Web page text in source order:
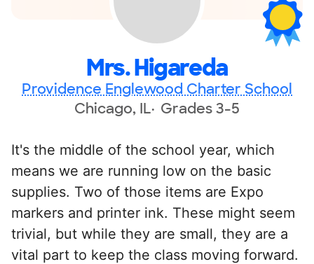
Mrs. Higareda
Providence Englewood Charter School
Chicago, IL Grades 3-5
It's the middle of the school year, which
means we are running low on the basic
supplies. Two of those items are Expo
markers and printer ink. These might seem
trivial, but while they are small, they are a
vital part to keep the class moving forward.